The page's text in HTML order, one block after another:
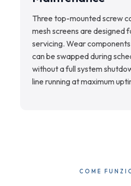
Three top-mounted screw
mesh screens are designed
servicing. Wear
can be swapped during
without a full system
line running at maximum
COME